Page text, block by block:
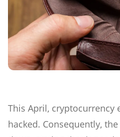
This April, cryptocurrency
hacked. Consequently,